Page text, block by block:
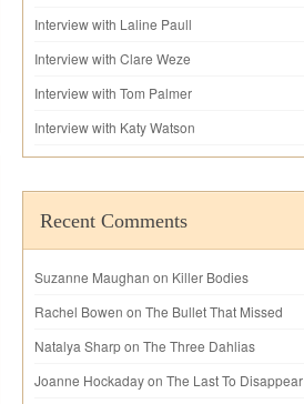
Interview with Laline Paull
Interview with Clare Weze
Interview with Tom Palmer
Interview with Katy Watson
Recent Comments
Suzanne Maughan on Killer Bodies
Rachel Bowen on The Bullet That Missed
Natalya Sharpon The Three Dahlias
Joanne Hockadayon The Last To Disappear